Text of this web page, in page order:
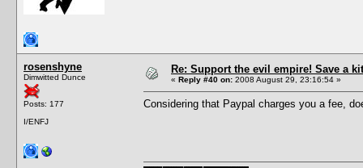
rosenshyne
Dimwitted Dunce
Posts: 177
I/ENFJ
Re: Support the evil empire! Save a
« Reply #40 on: 2008 August 29, 23:16:54 »
Considering that Paypal charges you a fee,